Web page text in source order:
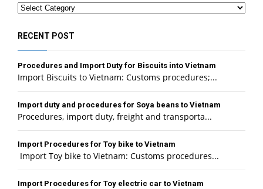
Categories
RECENT POST
Procedures and Import Duty for Biscuits into Vietnam
Import Biscuits to Vietnam: Customs procedures;...
Import duty and procedures for Soya beans to Vietnam
Procedures, import duty, freight and transporta...
Import Procedures for Toy bike to Vietnam
Import Toy bike to Vietnam: Customs procedures...
Import Procedures for Toy electric car to Vietnam